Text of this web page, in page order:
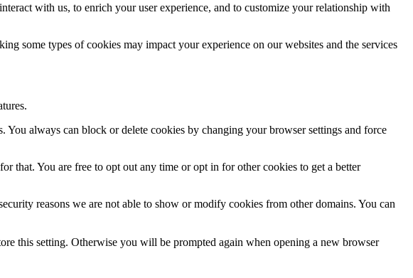
with us, to enrich your user experience, and to customize your relationship with
some types of cookies may impact your experience on our websites and the services
always can block or delete cookies by changing your browser settings and force
that. You are free to opt out any time or opt in for other cookies to get a better
reasons we are not able to show or modify cookies from other domains. You can
this setting. Otherwise you will be prompted again when opening a new browser